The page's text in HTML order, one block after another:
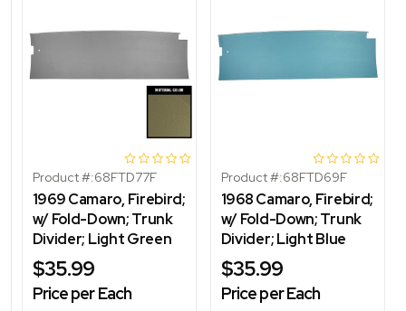
Product #:68FTD77F
1969 Camaro, Firebird;
w/ Fold-Down; Trunk
Divider; Light Green
$35.99
Price per Each
Product #:68FTD69F
1968 Camaro, Firebird;
w/ Fold-Down; Trunk
Divider; Light Blue
$35.99
Price per Each